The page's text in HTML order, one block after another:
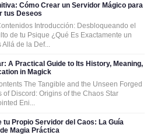
Cómo Crear un Servidor Mágico para
tus Deseos
Introducción: Desbloqueando el
de tu Psique ¿Qué Es Exactamente un
Allá de la Def...
A Practical Guide to Its History, Meaning,
in Magick
The Tangible and the Unseen Forged
of Discord: Origins of the Chaos Star
Eni...
tu Propio Servidor del Caos: La Guía
Magia Práctica